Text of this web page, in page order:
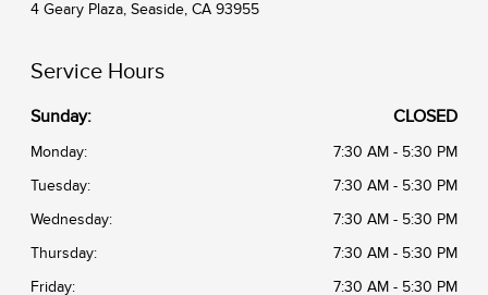
4 Geary Plaza, Seaside, CA 93955
Service Hours
Sunday: CLOSED
Monday: 7:30 AM - 5:30 PM
Tuesday: 7:30 AM - 5:30 PM
Wednesday: 7:30 AM - 5:30 PM
Thursday: 7:30 AM - 5:30 PM
Friday: 7:30 AM - 5:30 PM